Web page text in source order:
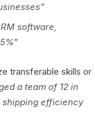
software,
transferable skills or
a team of 12 in
shipping efficiency